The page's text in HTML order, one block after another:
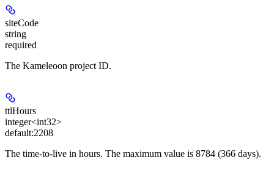
siteCode
string
required
The Kameleoon project ID.
ttlHours
integer<int32>
default:2208
The time-to-live in hours. The maximum value is 8784 (366 days).